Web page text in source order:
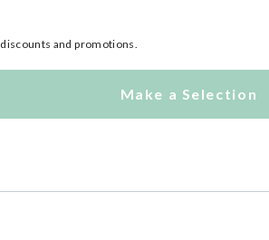
and promotions.
Make a Selection